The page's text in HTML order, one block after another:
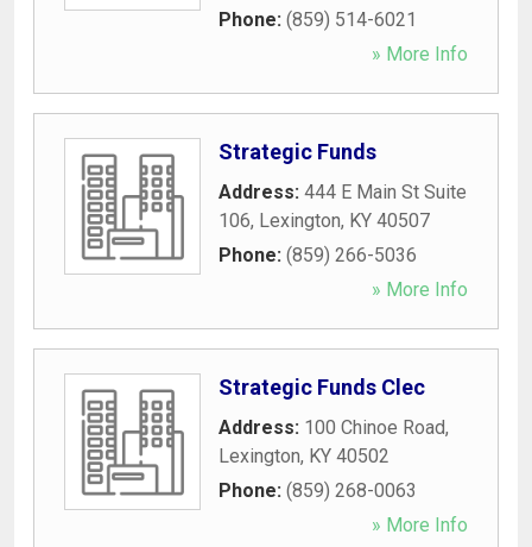
Phone: (859) 514-6021
» More Info
Strategic Funds
Address: 444 E Main St Suite
106, Lexington, KY 40507
Phone: (859) 266-5036
» More Info
Strategic Funds Clec
Address: 100 Chinoe Road,
Lexington, KY 40502
Phone: (859) 268-0063
» More Info